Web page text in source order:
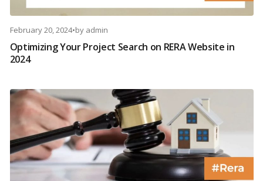
February 20, 2024•by admin
Optimizing Your Project Search on RERA Website in
2024